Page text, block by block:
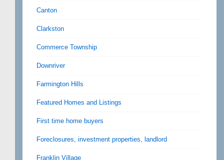
Canton
Clarkston
Commerce Township
Downriver
Farmington Hills
Featured Homes and Listings
First time home buyers
Foreclosures, investment properties, landlord
Franklin Village